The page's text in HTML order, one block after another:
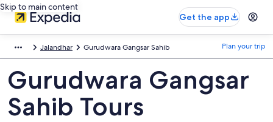
Skip to main content
Get the app
Jalandhar Gurudwara Gangsar Sahib Plan your trip
Gurudwara Gangsar
Sahib Tours